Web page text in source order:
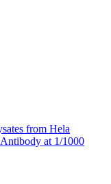
from Hela
at 1/1000